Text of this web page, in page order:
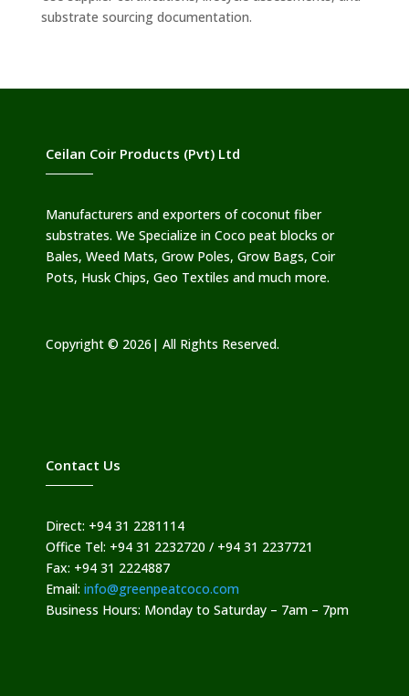
substrate sourcing documentation.
Ceilan Coir Products (Pvt) Ltd
Manufacturers and exporters of coconut fiber
substrates. We Specialize in Coco peat blocks or
Bales, Weed Mats, Grow Poles, Grow Bags, Coir
Pots, Husk Chips, Geo Textiles and much more.
Copyright © 2026| All Rights Reserved.
Contact Us
Direct: +94 31 2281114
Office Tel: +94 31 2232720 / +94 31 2237721
Fax: +94 31 2224887
Email: info@greenpeatcoco.com
Business Hours: Monday to Saturday – 7am – 7pm